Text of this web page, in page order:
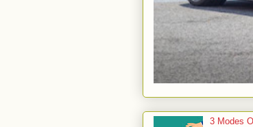
3 Modes